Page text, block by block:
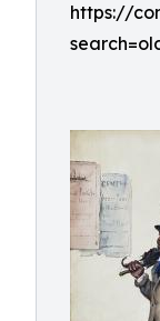
https://